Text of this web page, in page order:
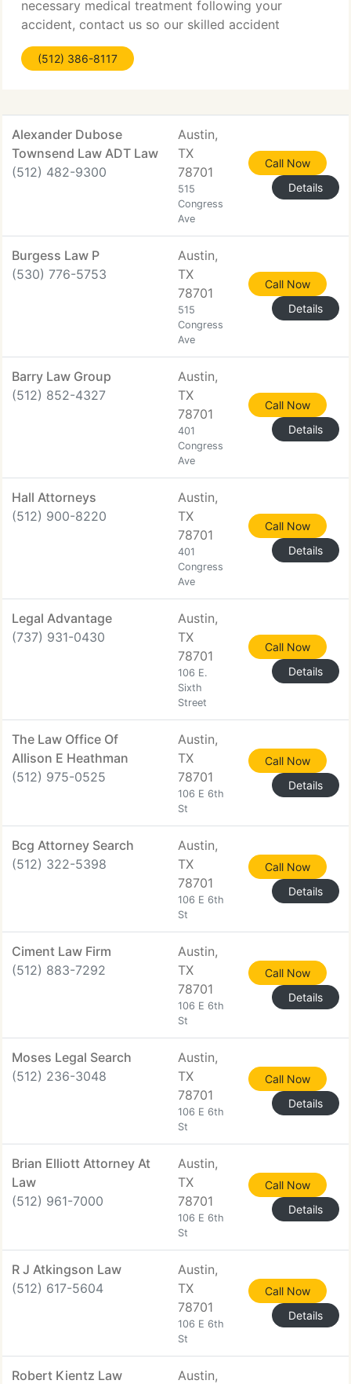
necessary medical treatment following your
accident, contact us so our skilled accident
attorneys can get began working to settle your
case right away. Do NOT speak to an insurance
(512) 386-8117
Alexander Dubose
Townsend Law ADT Law
(512) 482-9300
Austin,
TX
78701
515
Congress
Ave
Call Now
Details
Burgess Law P
(530) 776-5753
Austin,
TX
78701
515
Congress
Ave
Call Now
Details
Barry Law Group
(512) 852-4327
Austin,
TX
78701
401
Congress
Ave
Call Now
Details
Hall Attorneys
(512) 900-8220
Austin,
TX
78701
401
Congress
Ave
Call Now
Details
Legal Advantage
(737) 931-0430
Austin,
TX
78701
106 E.
Sixth
Street
Call Now
Details
The Law Office Of
Allison E Heathman
(512) 975-0525
Austin,
TX
78701
106 E 6th
St
Call Now
Details
Bcg Attorney Search
(512) 322-5398
Austin,
TX
78701
106 E 6th
St
Call Now
Details
Ciment Law Firm
(512) 883-7292
Austin,
TX
78701
106 E 6th
St
Call Now
Details
Moses Legal Search
(512) 236-3048
Austin,
TX
78701
106 E 6th
St
Call Now
Details
Brian Elliott Attorney At
Law
(512) 961-7000
Austin,
TX
78701
106 E 6th
St
Call Now
Details
R J Atkingson Law
(512) 617-5604
Austin,
TX
78701
106 E 6th
St
Call Now
Details
Robert Kientz Law
Austin,